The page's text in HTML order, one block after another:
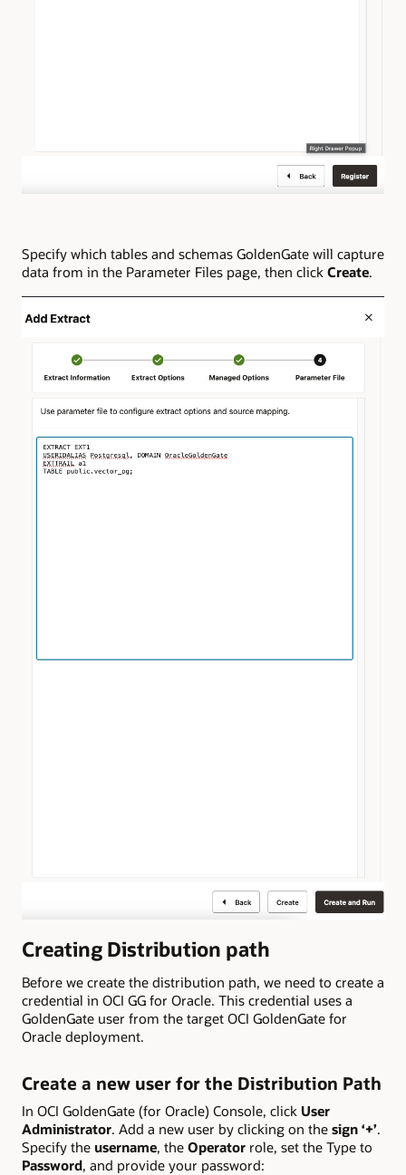
Specify which tables and schemas GoldenGate will capture
data from in the Parameter Files page, then click Create.
Creating Distribution path
Before we create the distribution path, we need to create a
credential in OCI GG for Oracle. This credential uses a
GoldenGate user from the target OCI GoldenGate for
Oracle deployment.
Create a new user for the Distribution Path
In OCI GoldenGate (for Oracle) Console, click User
Administrator. Add a new user by clicking on the sign ‘+’.
Specify the username, the Operator role, set the Type to
Password, and provide your password: